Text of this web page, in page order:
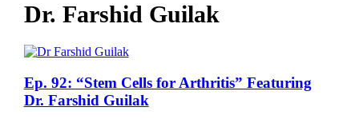
Dr. Farshid Guilak
Ep.
92:
“Stem
Ep. 92: “Stem Cells for Arthritis” Featuring
Dr. Farshid Guilak